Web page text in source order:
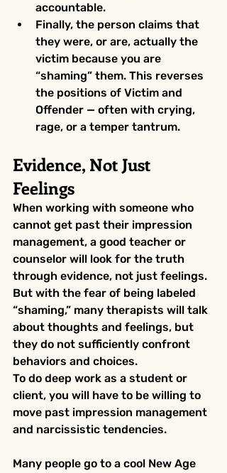
accountable.
Finally, the person claims that
they were, or are, actually the
victim because you are
“shaming” them. This reverses
the positions of Victim and
Offender — often with crying,
rage, or a temper tantrum.
Evidence, Not Just
Feelings
When working with someone who
cannot get past their impression
management, a good teacher or
counselor will look for the truth
through evidence, not just feelings.
But with the fear of being labeled
“shaming,” many therapists will talk
about thoughts and feelings, but
they do not sufficiently confront
behaviors and choices.
To do deep work as a student or
client, you will have to be willing to
move past impression management
and narcissistic tendencies.
Many people go to a cool New Age